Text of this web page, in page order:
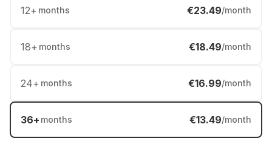
12+ months €23.49/month
18+ months €18.49/month
24+ months €16.99/month
36+ months €13.49/month